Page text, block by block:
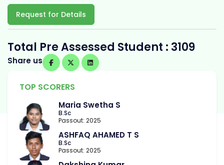
Request for Details
Total Pre Assessed Student : 3109
Share us
TOP SCORERS
Maria Swetha S
B.Sc
Passout: 2025
ASHFAQ AHAMED T S
B.Sc
Passout: 2025